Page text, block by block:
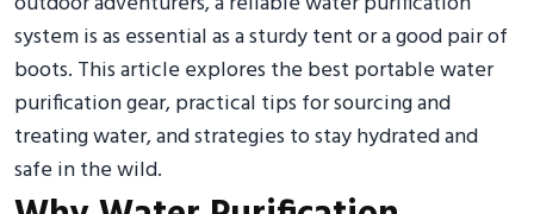
system is as essential as a sturdy tent or a good pair of
boots. This article explores the best portable water
purification gear, practical tips for sourcing and
treating water, and strategies to stay hydrated and
safe in the wild.